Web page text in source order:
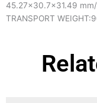
45.27×30.7×31.49
TRANSPORT WEIGHT: